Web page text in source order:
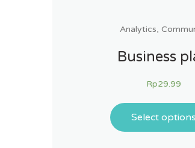
Analytics,
Business
Rp29.99
Select options